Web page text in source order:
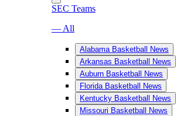
SEC Teams
— All
Alabama Basketball News
Arkansas Basketball News
Auburn Basketball News
Florida Basketball News
Kentucky Basketball News
Missouri Basketball News